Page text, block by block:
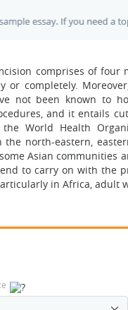
comprises of
or completely.
not been known to
and it entails
World Health
the north-eastern,
Asian communities
to carry on with the
in Africa, adult